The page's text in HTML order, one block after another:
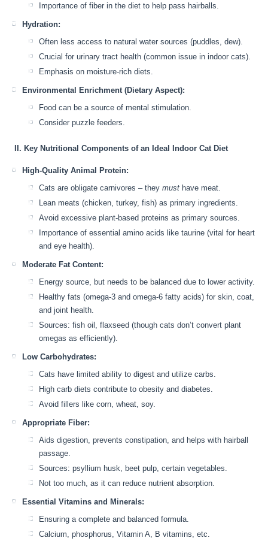
Importance of fiber in the diet to help pass hairballs.
Hydration:
Often less access to natural water sources (puddles, dew).
Crucial for urinary tract health (common issue in indoor cats).
Emphasis on moisture-rich diets.
Environmental Enrichment (Dietary Aspect):
Food can be a source of mental stimulation.
Consider puzzle feeders.
II. Key Nutritional Components of an Ideal Indoor Cat Diet
High-Quality Animal Protein:
Cats are obligate carnivores – theymust have meat.
Lean meats (chicken, turkey, fish) as primary ingredients.
Avoid excessive plant-based proteins as primary sources.
Importance of essential amino acids like taurine (vital for heart
and eye health).
Moderate Fat Content:
Energy source, but needs to be balanced due to lower activity.
Healthy fats (omega-3 and omega-6 fatty acids) for skin, coat,
and joint health.
Sources: fish oil, flaxseed (though cats don’t convert plant
omegas as efficiently).
Low Carbohydrates:
Cats have limited ability to digest and utilize carbs.
High carb diets contribute to obesity and diabetes.
Avoid fillers like corn, wheat, soy.
Appropriate Fiber:
Aids digestion, prevents constipation, and helps with hairball
passage.
Sources: psyllium husk, beet pulp, certain vegetables.
Not too much, as it can reduce nutrient absorption.
Essential Vitamins and Minerals:
Ensuring a complete and balanced formula.
Calcium, phosphorus, Vitamin A, B vitamins, etc.